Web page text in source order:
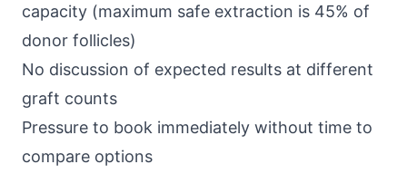
capacity (maximum safe extraction is 45% of
donor follicles)
No discussion of expected results at different
graft counts
Pressure to book immediately without time to
compare options